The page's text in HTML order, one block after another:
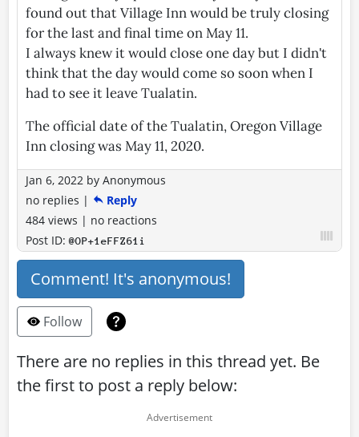
found out that Village Inn would be truly closing
for the last and final time on May 11.
I always knew it would close one day but I didn't
think that the day would come so soon when I
had to see it leave Tualatin.
The official date of the Tualatin, Oregon Village
Inn closing was May 11, 2020.
Jan 6, 2022 by Anonymous
no replies |
Reply
484 views | no reactions
Post ID:@OP+1eFFZ61i
Comment! It's anonymous!
Follow
There are no replies in this thread yet. Be
the first to post a reply below: